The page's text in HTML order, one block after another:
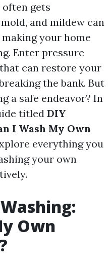
gets
and mildew can
your home
Enter pressure
can restore your
the bank. But
a safe endeavor? In
titled DIY
I Wash My Own
everything you
your own
Own